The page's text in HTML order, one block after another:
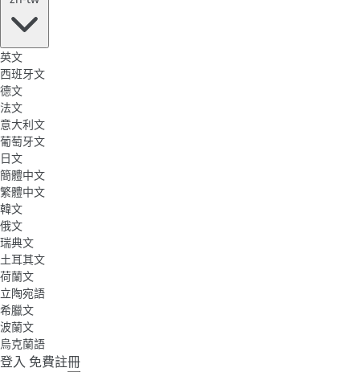
英文
西班牙文
德文
法文
意大利文
葡萄牙文
日文
簡體中文
繁體中文
韓文
俄文
瑞典文
土耳其文
荷蘭文
立陶宛語
希臘文
波蘭文
烏克蘭語
登入 免費註冊